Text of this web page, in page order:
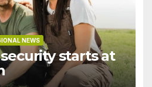
NEWS
starts at